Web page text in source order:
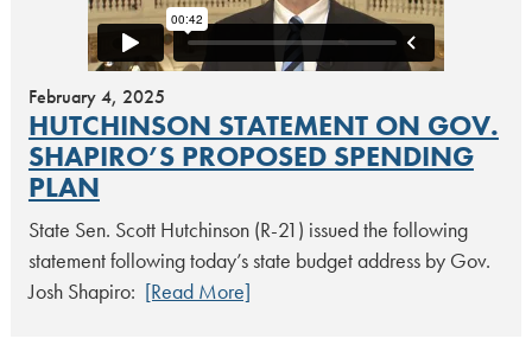
February 4, 2025
HUTCHINSON STATEMENT ON GOV.
SHAPIRO’S PROPOSED SPENDING
PLAN
State Sen. Scott Hutchinson (R-21) issued the following
statement following today’s state budget address by Gov.
Josh Shapiro: [Read More]